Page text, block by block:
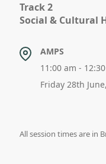
Track 2
Social & Cultural
AMPS
11:00 am -
Friday 28th
All session times are in